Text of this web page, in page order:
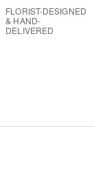
FLORIST-DESIGNED
& HAND-
DELIVERED